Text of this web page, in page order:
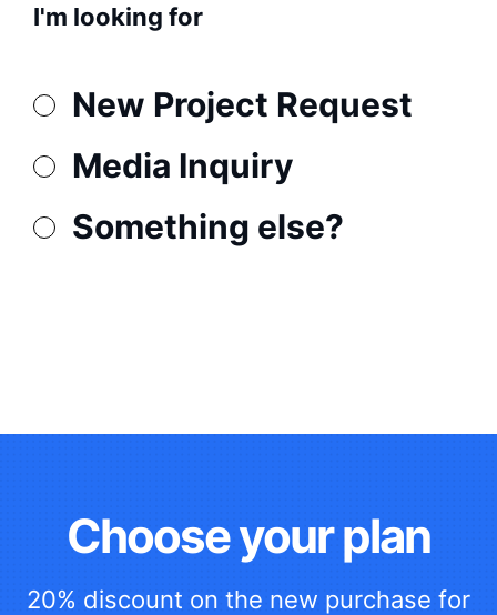
I'm looking for
New Project Request
Media Inquiry
Something else?
Choose your plan
20% discount on the new purchase for